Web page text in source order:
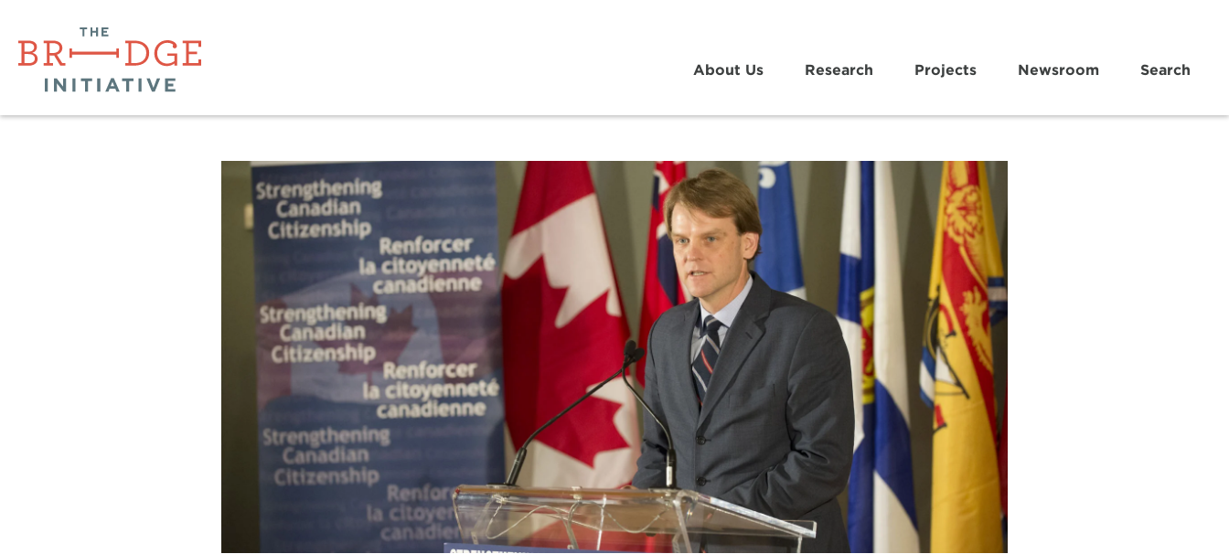
About Us Research Projects Newsroom Search